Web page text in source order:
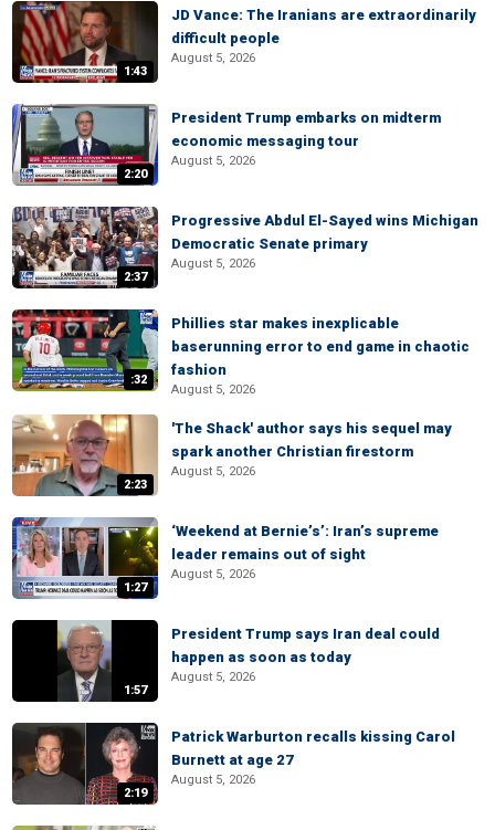
1:43
JD Vance: The Iranians are extraordinarily
difficult people
August 5, 2026
2:20
President Trump embarks on midterm
economic messaging tour
August 5, 2026
2:37
Progressive Abdul El-Sayed wins Michigan
Democratic Senate primary
August 5, 2026
:32
Phillies star makes inexplicable
baserunning error to end game in chaotic
fashion
August 5, 2026
2:23
'The Shack' author says his sequel may
spark another Christian firestorm
August 5, 2026
1:27
‘Weekend at Bernie’s’: Iran’s supreme
leader remains out of sight
August 5, 2026
1:57
President Trump says Iran deal could
happen as soon as today
August 5, 2026
2:19
Patrick Warburton recalls kissing Carol
Burnett at age 27
August 5, 2026